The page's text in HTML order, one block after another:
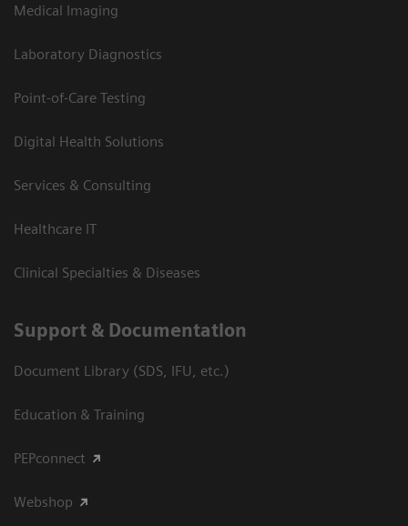
Medical Imaging
Laboratory Diagnostics
Point-of-Care Testing
Digital Health Solutions
Services & Consulting
Healthcare IT
Clinical Specialties & Diseases
Support & Documentation
Document Library (SDS, IFU, etc.)
Education & Training
PEPconnect
Webshop